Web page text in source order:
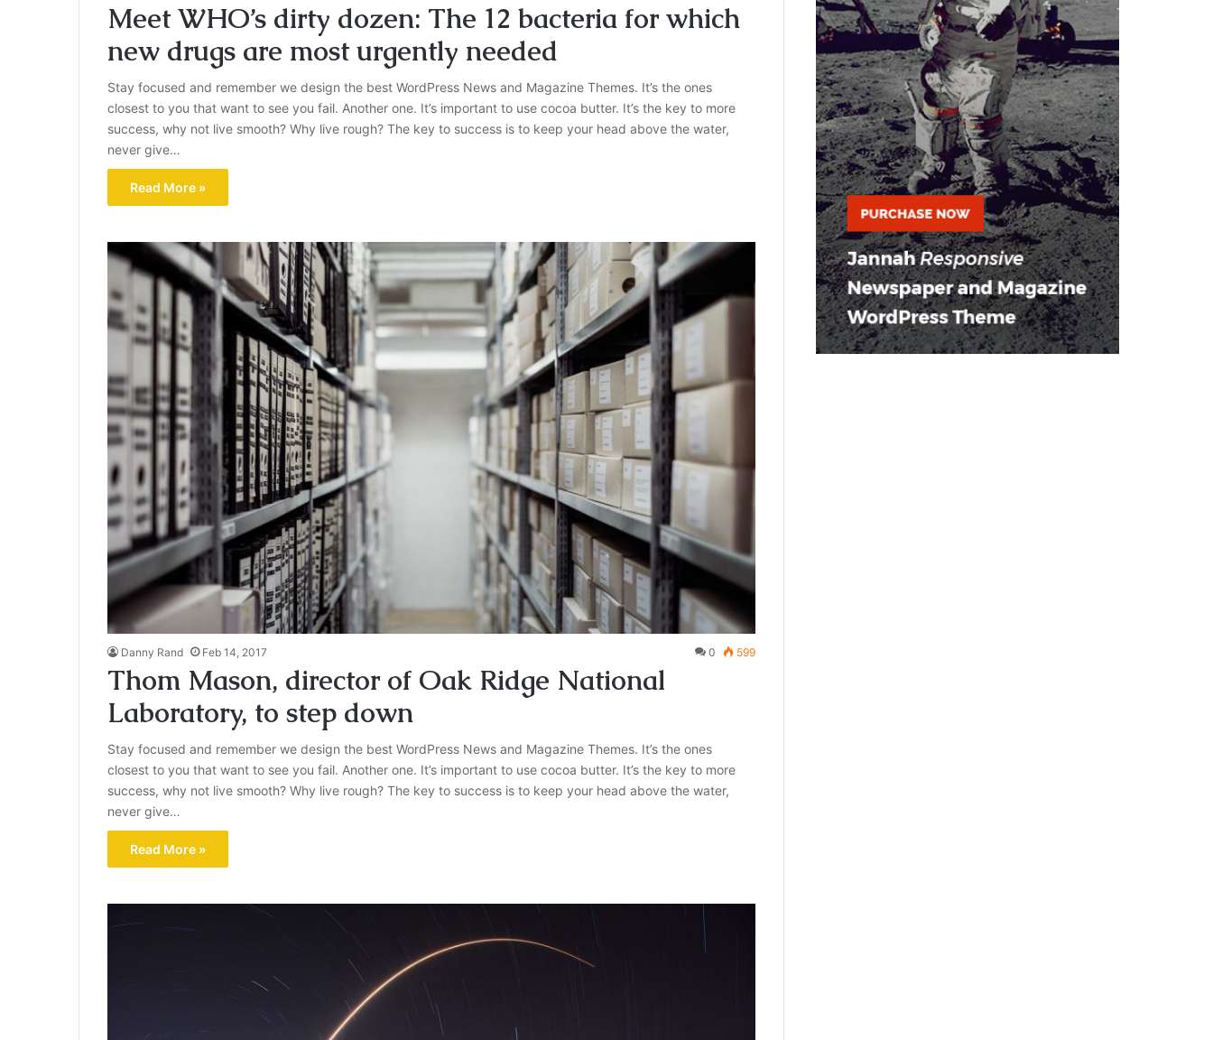
Meet WHO’s dirty dozen: The 12 bacteria for which
new drugs are most urgently needed
Stay focused and remember we design the best WordPress News and Magazine Themes. It’s the ones
closest to you that want to see you fail. Another one. It’s important to use cocoa butter. It’s the key to more
success, why not live smooth? Why live rough? The key to success is to keep your head above the water,
never give…
Read More »
Danny Rand Feb 14, 2017 0 599
Thom Mason, director of Oak Ridge National
Laboratory, to step down
Stay focused and remember we design the best WordPress News and Magazine Themes. It’s the ones
closest to you that want to see you fail. Another one. It’s important to use cocoa butter. It’s the key to more
success, why not live smooth? Why live rough? The key to success is to keep your head above the water,
never give…
Read More »